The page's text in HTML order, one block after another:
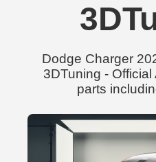
Dodge Charger
3DTuning -
parts